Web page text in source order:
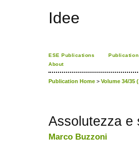
Idee
ESE Publications Publication
About
Publication Home > Volume 34/35
Assolutezza e
Marco Buzzoni